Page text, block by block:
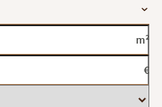
m²
€